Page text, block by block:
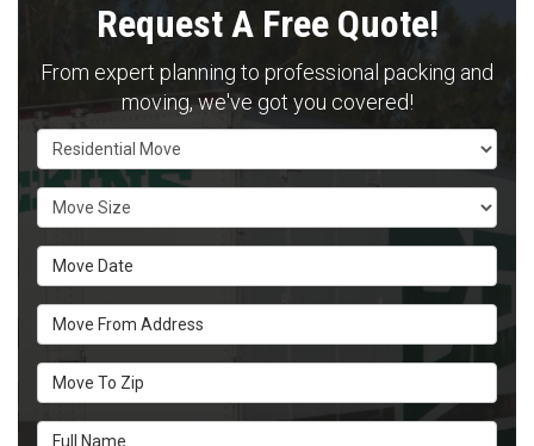
Request A Free Quote!
From expert planning to professional packing and
moving, we've got you covered!
Service Type
Move Size
Move Date
Move From Address
Move To Zip
Full Name